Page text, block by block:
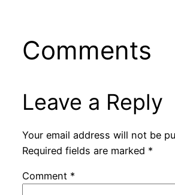
Comments
Leave a Reply
Your email address will not be
Required fields are marked *
Comment *